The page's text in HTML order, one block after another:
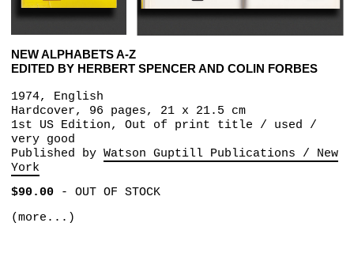
NEW ALPHABETS A-Z
EDITED BY HERBERT SPENCER AND COLIN FORBES
1974, English
Hardcover, 96 pages, 21 x 21.5 cm
1st US Edition, Out of print title / used /
very good
Published by Watson Guptill Publications / New
York
$90.00- OUT OF STOCK
(more...)